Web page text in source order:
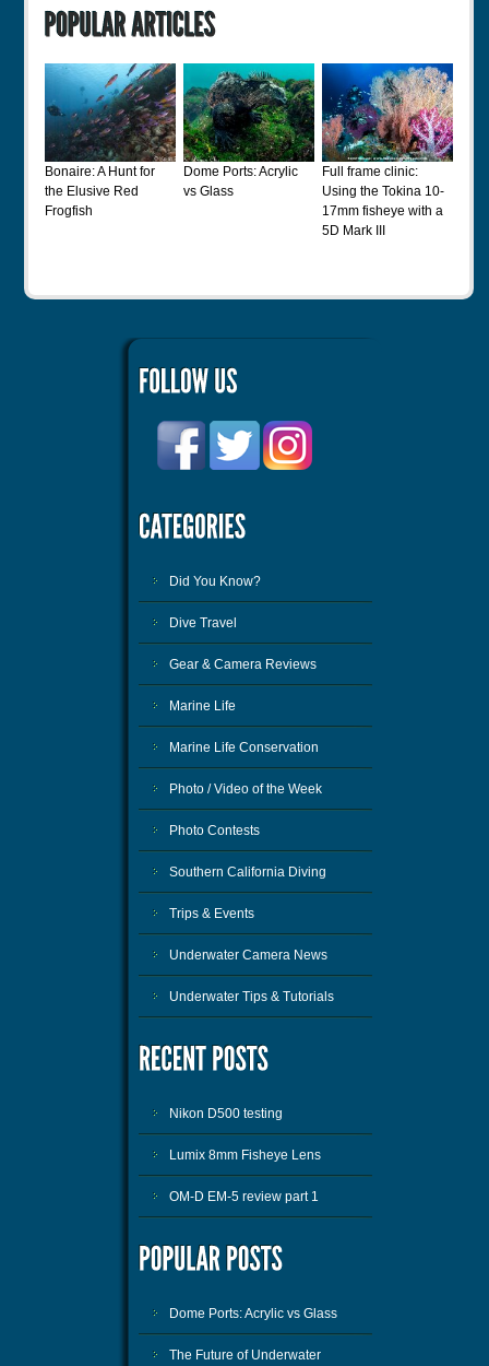
Bonaire: A Hunt for
the Elusive Red
Frogfish
Dome Ports: Acrylic
vs Glass
Full frame clinic:
Using the Tokina 10-
17mm fisheye with a
5D Mark III
Did You Know?
Dive Travel
Gear & Camera Reviews
Marine Life
Marine Life Conservation
Photo / Video of the Week
Photo Contests
Southern California Diving
Trips & Events
Underwater Camera News
Underwater Tips & Tutorials
Nikon D500 testing
Lumix 8mm Fisheye Lens
OM-D EM-5 review part 1
Dome Ports: Acrylic vs Glass
The Future of Underwater